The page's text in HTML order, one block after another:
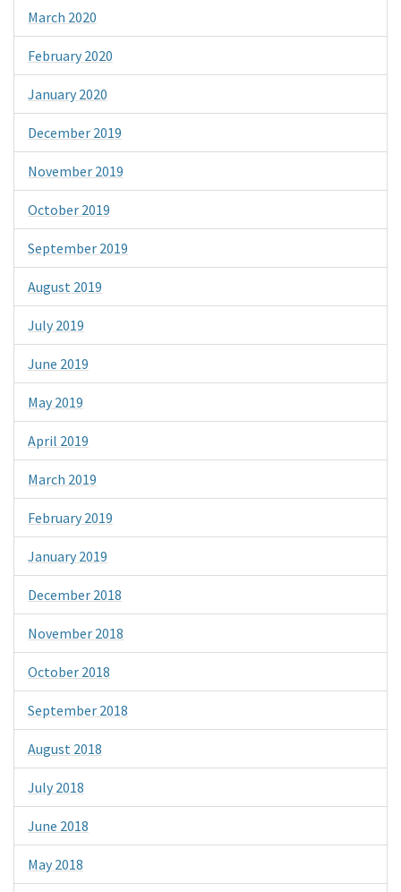
March 2020
February 2020
January 2020
December 2019
November 2019
October 2019
September 2019
August 2019
July 2019
June 2019
May 2019
April 2019
March 2019
February 2019
January 2019
December 2018
November 2018
October 2018
September 2018
August 2018
July 2018
June 2018
May 2018